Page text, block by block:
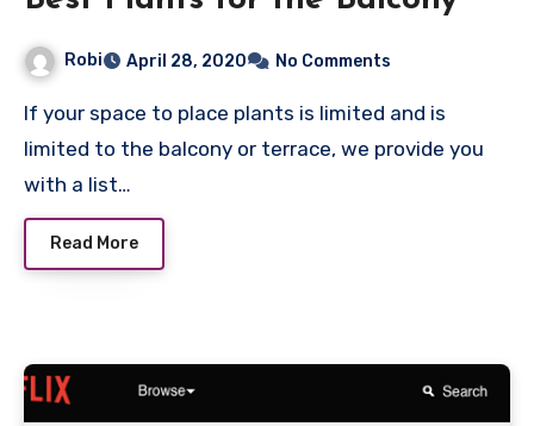
Robi April 28, 2020 No Comments
If your space to place plants is limited and is
limited to the balcony or terrace, we provide you
with a list…
Read More